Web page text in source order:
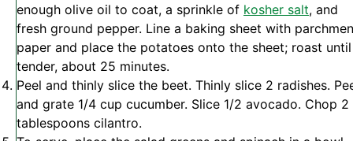
enough olive oil to coat, a sprinkle of kosher salt, and
fresh ground pepper. Line a baking sheet with
paper and place the potatoes onto the sheet; roast until
tender, about 25 minutes.
Peel and thinly slice the beet. Thinly slice 2 radishes.
and grate 1/4 cup cucumber. Slice 1/2 avocado. Chop 2
tablespoons cilantro.